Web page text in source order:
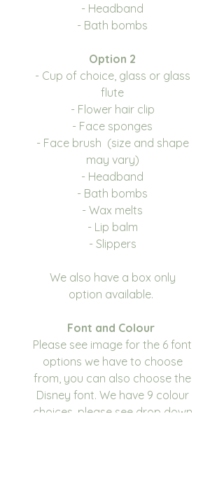
- Headband
- Bath bombs
Option 2
- Cup of choice, glass or glass
flute
- Flower hair clip
- Face sponges
- Face brush (size and shape
may vary)
- Headband
- Bath bombs
- Wax melts
- Lip balm
- Slippers
We also have a box only
option available.
Font and Colour
Please see image for the 6 font
options we have to choose
from, you can also choose the
Disney font. We have 9 colour
choices, please see drop down